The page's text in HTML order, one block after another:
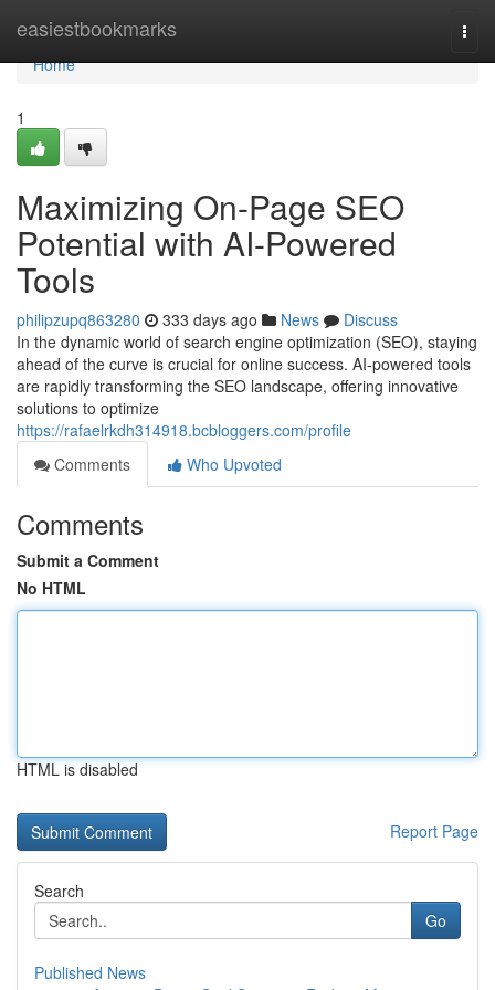
easiestbookmarks
Home
Home
1
Maximizing On-Page SEO
Potential with AI-Powered
Tools
philipzupq863280 333 days ago News
Discuss
In the dynamic world of search engine optimization (SEO), staying
ahead of the curve is crucial for online success. AI-powered tools
are rapidly transforming the SEO landscape, offering innovative
solutions to optimize
https://rafaelrkdh314918.bcbloggers.com/profile
Comments
Who Upvoted
Comments
Submit a Comment
No HTML
HTML is disabled
Report Page
Search
Go
Published News